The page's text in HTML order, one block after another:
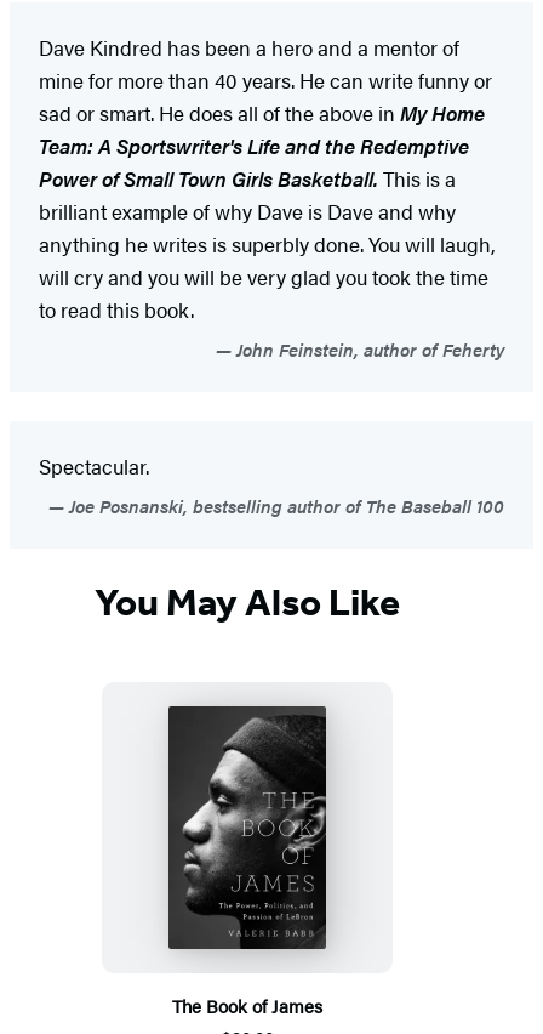
Dave Kindred has been a hero and a mentor of
mine for more than 40 years. He can write funny or
sad or smart. He does all of the above in My Home
Team: A Sportswriter's Life and the Redemptive
Power of Small Town Girls Basketball. This is a
brilliant example of why Dave is Dave and why
anything he writes is superbly done. You will laugh,
will cry and you will be very glad you took the time
to read this book.
John Feinstein, author of Feherty
Spectacular.
Joe Posnanski, bestselling author of The Baseball 100
You May Also Like
The Book of James